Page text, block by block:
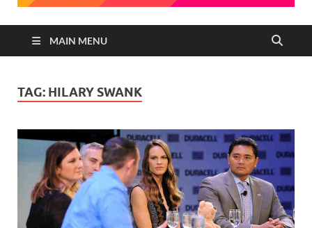
MAIN MENU
TAG: HILARY SWANK